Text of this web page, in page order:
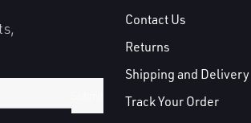
Contact Us
Returns
Shipping and Delivery
Track Your Order